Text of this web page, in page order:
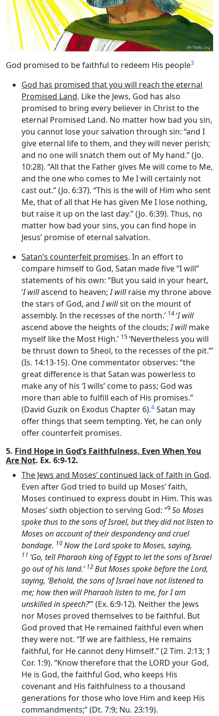
God promised to be faithful to redeem His people3
God has promised that you will reach the eternal
Promised Land. Like the Jews, God has also
promised to bring every believer in Christ to the
eternal Promised Land. No matter how bad you sin,
you cannot lose your salvation through sin: “and I
give eternal life to them, and they will never perish;
and no one will snatch them out of My hand.” (Jo.
10:28). “All that the Father gives Me will come to Me,
and the one who comes to Me I will certainly not
cast out.” (Jo. 6:37). “This is the will of Him who sent
Me, that of all that He has given Me I lose nothing,
but raise it up on the last day.” (Jo. 6:39). Thus, no
matter how bad your sins, you can find hope in
Jesus’ promise of eternal salvation.
Satan’s counterfeit promises. In an effort to
compare himself to God, Satan made five “I will”
statements of his own: “But you said in your heart,
‘I willascend to heaven;I willraise my throne above
the stars of God, andI willsit on the mount of
assembly. In the recesses of the north.’ 14‘I will
ascend above the heights of the clouds;I willmake
myself like the Most High.’ 15‘Nevertheless you will
be thrust down to Sheol, to the recesses of the pit.’”
(Is. 14:13-15). One commentator observes: “the
great difference is that Satan was powerless to
make any of his ‘I wills’ come to pass; God was
more than able to fulfill each of His promises.”
(David Guzik on Exodus Chapter 6).4 Satan may
offer things that seem tempting. Yet, he can only
offer counterfeit promises.
5. Find Hope in God’s Faithfulness, Even When You
Are Not. Ex. 6:9-12.
The Jews and Moses’ continued lack of faith in God.
Even after God tried to build up Moses’ faith,
Moses continued to express doubt in Him. This was
Moses’ sixth objection to serving God: “9So Moses
spoke thus to the sons of Israel, but they did not listen to
Moses on account of their despondency and cruel
bondage. 10Now theLordspoke to Moses, saying,
11 ‘Go, tell Pharaoh king of Egypt to let the sons of Israel
go out of his land.’ 12But Moses spoke before theLord,
saying, ‘Behold, the sons of Israel have not listened to
me; how then will Pharaoh listen to me, for I am
unskilled in speech?”’ (Ex. 6:9-12). Neither the Jews
nor Moses proved themselves to be faithful. But
God proved that He remained faithful even when
they were not. “If we are faithless, He remains
faithful, for He cannot deny Himself.” (2 Tim. 2:13; 1
Cor. 1:9). “Know therefore that the LORD your God,
He is God, the faithful God, who keeps His
covenant and His faithfulness to a thousand
generations for those who love Him and keep His
commandments;” (Dt. 7:9; Nu. 23:19).